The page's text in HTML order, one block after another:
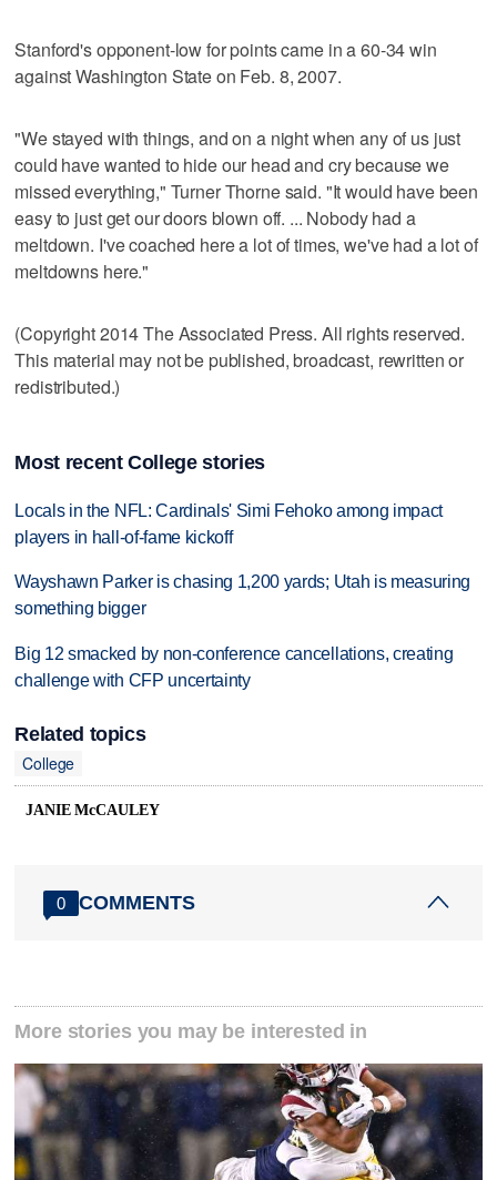
Stanford's opponent-low for points came in a 60-34 win
against Washington State on Feb. 8, 2007.
"We stayed with things, and on a night when any of us just
could have wanted to hide our head and cry because we
missed everything," Turner Thorne said. "It would have been
easy to just get our doors blown off. ... Nobody had a
meltdown. I've coached here a lot of times, we've had a lot of
meltdowns here."
(Copyright 2014 The Associated Press. All rights reserved.
This material may not be published, broadcast, rewritten or
redistributed.)
Most recent College stories
Locals in the NFL: Cardinals' Simi Fehoko among impact
players in hall-of-fame kickoff
Wayshawn Parker is chasing 1,200 yards; Utah is measuring
something bigger
Big 12 smacked by non-conference cancellations, creating
challenge with CFP uncertainty
Related topics
College
JANIE McCAULEY
0 COMMENTS
More stories you may be interested in